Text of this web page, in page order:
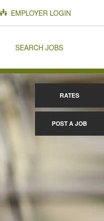
EMPLOYER LOGIN
SEARCH JOBS
RATES
POST A JOB